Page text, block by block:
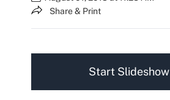
Share & Print
Start Slideshow